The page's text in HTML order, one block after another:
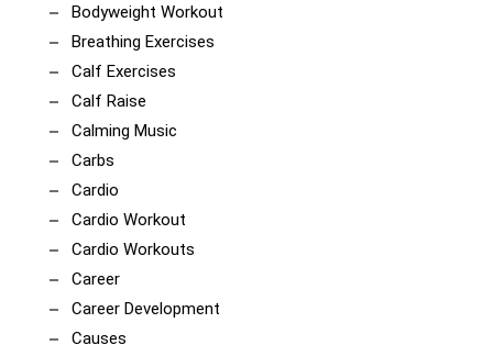
Bodyweight Workout
Breathing Exercises
Calf Exercises
Calf Raise
Calming Music
Carbs
Cardio
Cardio Workout
Cardio Workouts
Career
Career Development
Causes